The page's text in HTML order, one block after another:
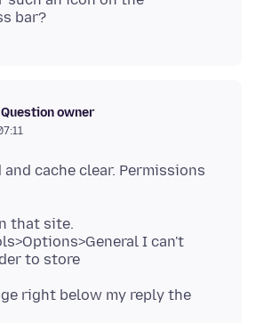
Question owner
cache clear. Permissions
that site.
I can't
to store
right below my reply the